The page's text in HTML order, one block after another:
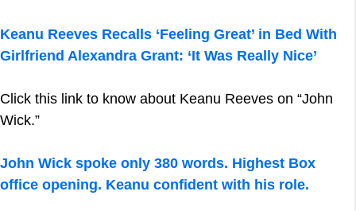
Keanu Reeves Recalls ‘Feeling Great’ in Bed With
Girlfriend Alexandra Grant: ‘It Was Really Nice’
Click this link to know about Keanu Reeves on “John
Wick.”
John Wick spoke only 380 words. Highest Box
office opening. Keanu confident with his role.